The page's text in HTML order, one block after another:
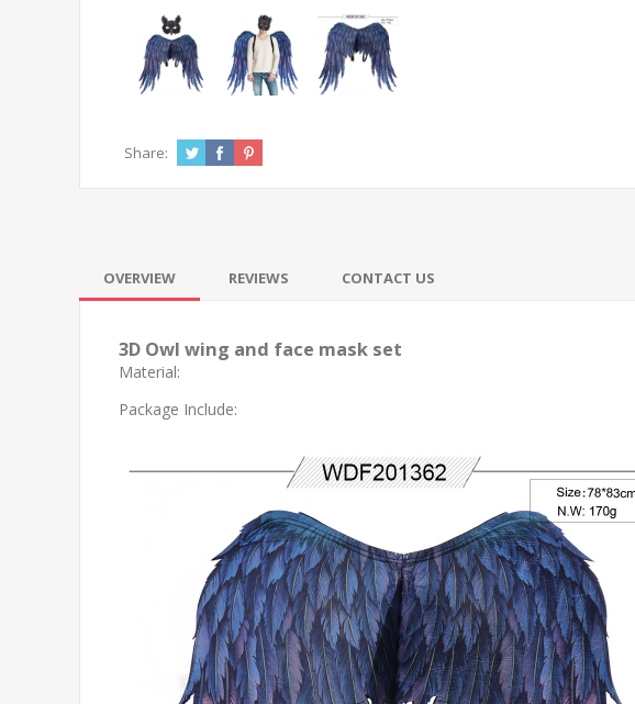
Share:
OVERVIEW REVIEWS CONTACT US
3D Owl wing and face mask set
Material:
Package Include: